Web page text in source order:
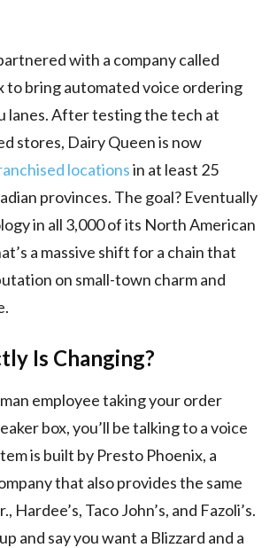
with a company called
to bring automated voice ordering
lanes. After testing the tech at
stores, Dairy Queen is now
locationsin at least 25
provinces. The goal? Eventually
in all 3,000 of its North American
a massive shift for a chain that
on small-town charm and
Is Changing?
employee taking your order
box, you’ll be talking to a voice
is built by Presto Phoenix, a
that also provides the same
Hardee’s, Taco John’s, and Fazoli’s.
and say you want a Blizzard and a